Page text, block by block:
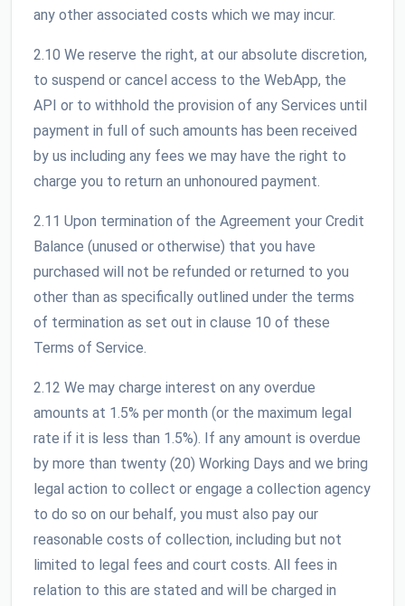
any other associated costs which we may incur.
2.10 We reserve the right, at our absolute discretion,
to suspend or cancel access to the WebApp, the
API or to withhold the provision of any Services until
payment in full of such amounts has been received
by us including any fees we may have the right to
charge you to return an unhonoured payment.
2.11 Upon termination of the Agreement your Credit
Balance (unused or otherwise) that you have
purchased will not be refunded or returned to you
other than as specifically outlined under the terms
of termination as set out in clause 10 of these
Terms of Service.
2.12 We may charge interest on any overdue
amounts at 1.5% per month (or the maximum legal
rate if it is less than 1.5%). If any amount is overdue
by more than twenty (20) Working Days and we bring
legal action to collect or engage a collection agency
to do so on our behalf, you must also pay our
reasonable costs of collection, including but not
limited to legal fees and court costs. All fees in
relation to this are stated and will be charged in